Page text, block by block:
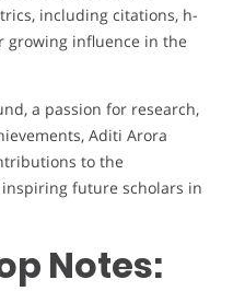
including citations, h-
growing influence in the
a passion for research,
Aditi Arora
to the
future scholars in
Notes: